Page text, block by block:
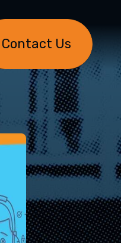
Contact Us